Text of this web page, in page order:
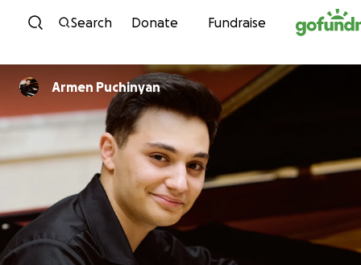
Skip to content
Search Donate Fundraise
Armen Puchinyan